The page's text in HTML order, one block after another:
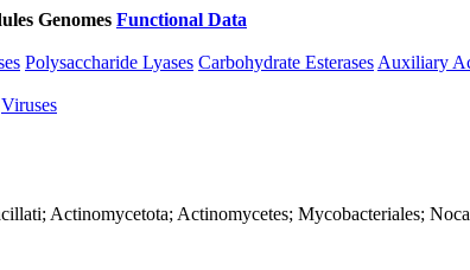
Genomes Functional Data
Polysaccharide Lyases Carbohydrate Esterases Auxiliary
Viruses
Actinomycetota; Actinomycetes; Mycobacteriales;